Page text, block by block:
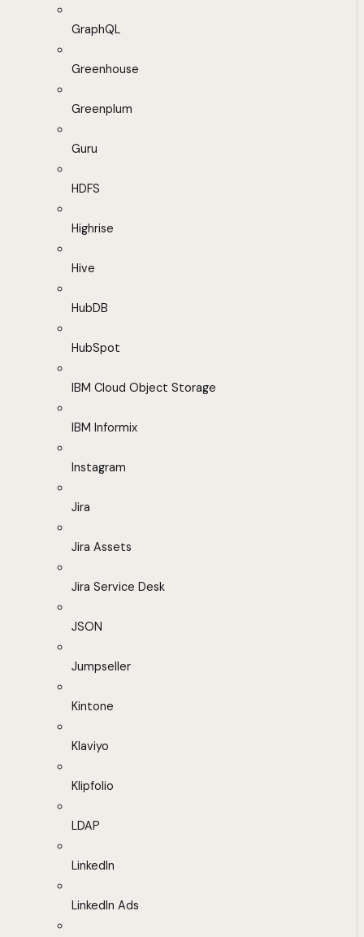
GraphQL
Greenhouse
Greenplum
Guru
HDFS
Highrise
Hive
HubDB
HubSpot
IBM Cloud Object Storage
IBM Informix
Instagram
Jira
Jira Assets
Jira Service Desk
JSON
Jumpseller
Kintone
Klaviyo
Klipfolio
LDAP
LinkedIn
LinkedIn Ads